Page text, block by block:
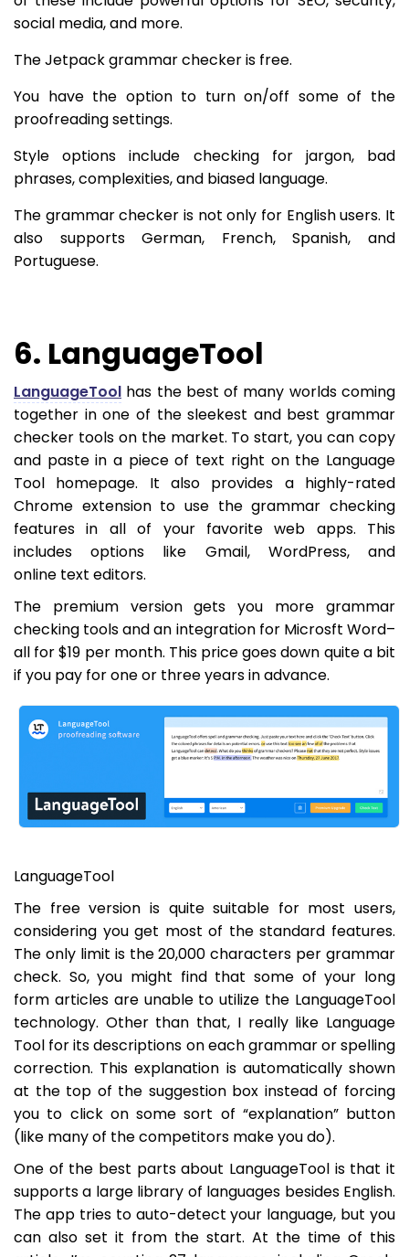
social media, and more.
The Jetpack grammar checker is free.
You have the option to turn on/off some of the
proofreading settings.
Style options include checking for jargon, bad
phrases, complexities, and biased language.
The grammar checker is not only for English users. It
also supports German, French, Spanish, and
Portuguese.
6. LanguageTool
LanguageTool has the best of many worlds coming
together in one of the sleekest and best grammar
checker tools on the market. To start, you can copy
and paste in a piece of text right on the Language
Tool homepage. It also provides a highly-rated
Chrome extension to use the grammar checking
features in all of your favorite web apps. This
includes options like Gmail, WordPress, and
online text editors.
The premium version gets you more grammar
checking tools and an integration for Microsft Word–
all for $19 per month. This price goes down quite a bit
if you pay for one or three years in advance.
LanguageTool
The free version is quite suitable for most users,
considering you get most of the standard features.
The only limit is the 20,000 characters per grammar
check. So, you might find that some of your long
form articles are unable to utilize the LanguageTool
technology. Other than that, I really like Language
Tool for its descriptions on each grammar or spelling
correction. This explanation is automatically shown
at the top of the suggestion box instead of forcing
you to click on some sort of “explanation” button
(like many of the competitors make you do).
One of the best parts about LanguageTool is that it
supports a large library of languages besides English.
The app tries to auto-detect your language, but you
can also set it from the start. At the time of this